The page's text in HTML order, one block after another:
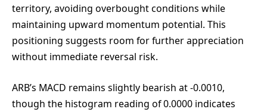
territory, avoiding overbought conditions while
maintaining upward momentum potential. This
positioning suggests room for further appreciation
without immediate reversal risk.
ARB’s MACD remains slightly bearish at -0.0010,
though the histogram reading of 0.0000 indicates